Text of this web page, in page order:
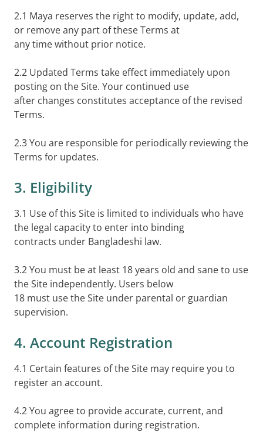
2.1 Maya reserves the right to modify, update, add,
or remove any part of these Terms at
any time without prior notice.
2.2 Updated Terms take effect immediately upon
posting on the Site. Your continued use
after changes constitutes acceptance of the revised
Terms.
2.3 You are responsible for periodically reviewing the
Terms for updates.
3. Eligibility
3.1 Use of this Site is limited to individuals who have
the legal capacity to enter into binding
contracts under Bangladeshi law.
3.2 You must be at least 18 years old and sane to use
the Site independently. Users below
18 must use the Site under parental or guardian
supervision.
4. Account Registration
4.1 Certain features of the Site may require you to
register an account.
4.2 You agree to provide accurate, current, and
complete information during registration.